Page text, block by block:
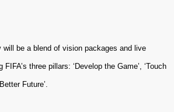
will be a blend of vision packages and live
three pillars: ‘Develop the Game’, ‘Touch
Future’.